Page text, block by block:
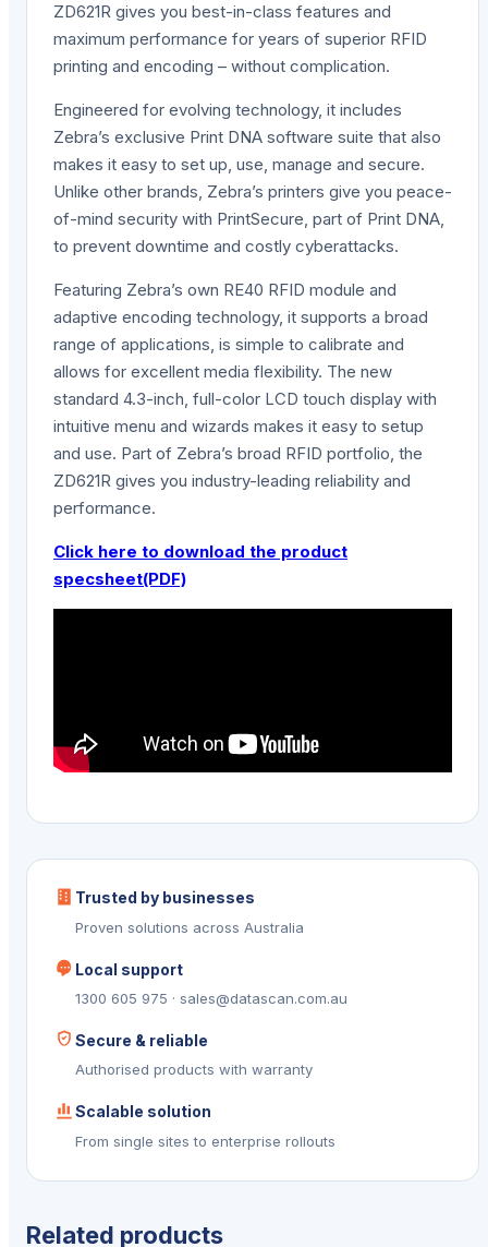
ZD621R gives you best-in-class features and
maximum performance for years of superior RFID
printing and encoding – without complication.
Engineered for evolving technology, it includes
Zebra’s exclusive Print DNA software suite that also
makes it easy to set up, use, manage and secure.
Unlike other brands, Zebra’s printers give you peace-
of-mind security with PrintSecure, part of Print DNA,
to prevent downtime and costly cyberattacks.
Featuring Zebra’s own RE40 RFID module and
adaptive encoding technology, it supports a broad
range of applications, is simple to calibrate and
allows for excellent media flexibility. The new
standard 4.3-inch, full-color LCD touch display with
intuitive menu and wizards makes it easy to setup
and use. Part of Zebra’s broad RFID portfolio, the
ZD621R gives you industry-leading reliability and
performance.
Click here to download the product
specsheet(PDF)
Trusted by businesses
Proven solutions across Australia
Local support
1300 605 975 · sales@datascan.com.au
Secure & reliable
Authorised products with warranty
Scalable solution
From single sites to enterprise rollouts
Related products